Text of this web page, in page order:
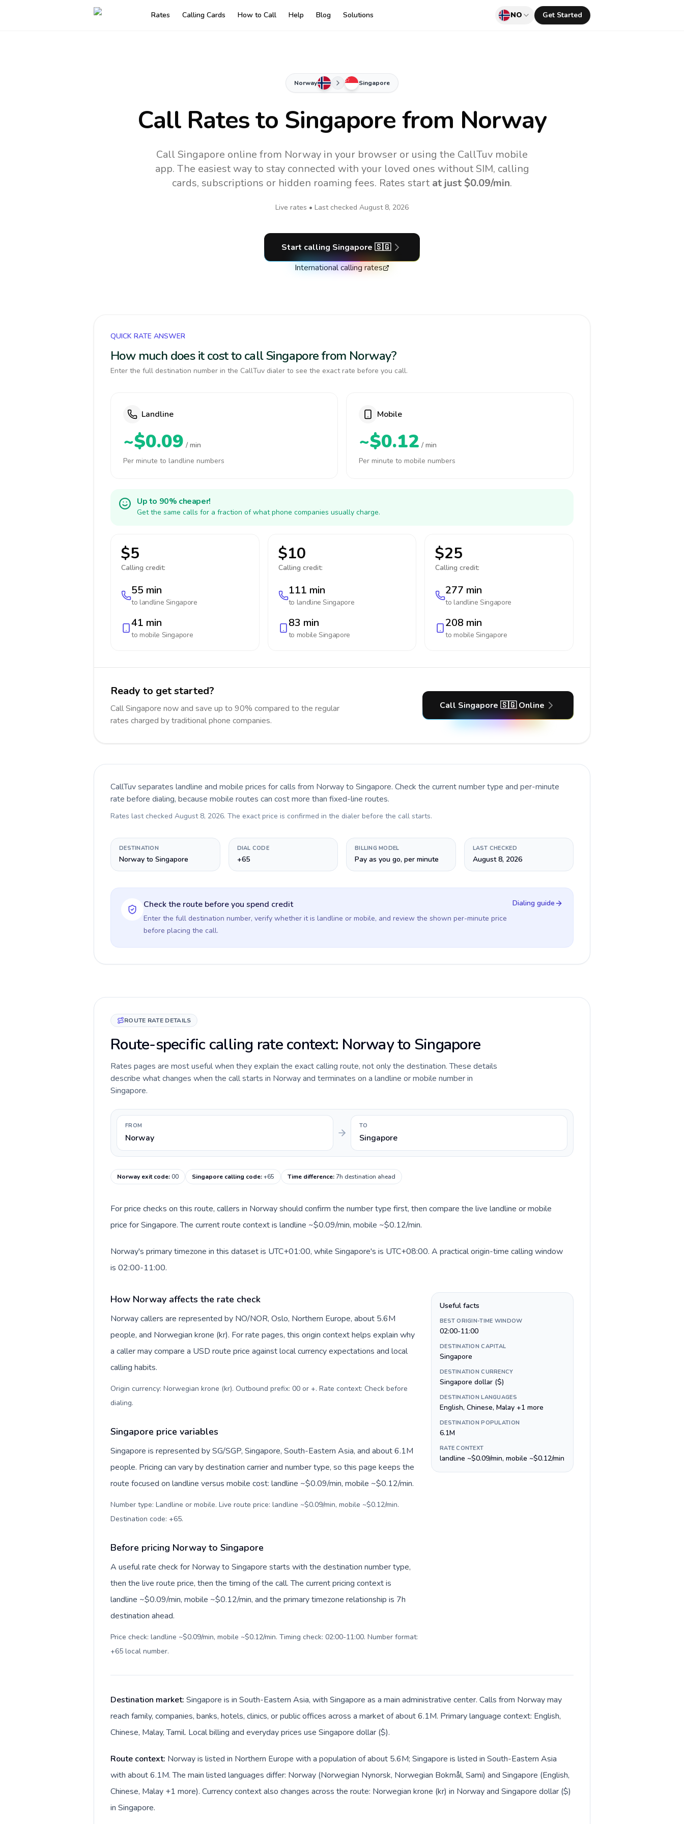
Rates Calling Cards How to Call Help Blog Solutions NO Get Started
Norway Singapore
Call Rates to Singaporefrom Norway
Call Singapore online from Norway in your browser or using the CallTuv mobile
app. The easiest way to stay connected with your loved ones without SIM, calling
cards, subscriptions or hidden roaming fees. Rates start at just $0.09/min.
Live rates • Last checked August 8, 2026
Start calling Singapore 🇸🇬
International calling rates
QUICK RATE ANSWER
How much does it cost to call Singapore from Norway?
Enter the full destination number in the CallTuv dialer to see the exact rate before you call.
Landline
~$0.09 / min
Per minute to landline numbers
Mobile
~$0.12 / min
Per minute to mobile numbers
Up to 90% cheaper!
Get the same calls for a fraction of what phone companies usually charge.
$5
Calling credit:
55 min
to landline Singapore
41 min
to mobile Singapore
$10
Calling credit:
111 min
to landlineSingapore
83 min
to mobileSingapore
$25
Calling credit:
277 min
to landlineSingapore
208 min
to mobile Singapore
Ready to get started?
Call Singapore now and save up to 90% compared to the regular
rates charged by traditional phone companies.
Call Singapore 🇸🇬 Online
CallTuv separates landline and mobile prices for calls from Norway to Singapore. Check the current number type and per-minute
rate before dialing, because mobile routes can cost more than fixed-line routes.
Rates last checked August 8, 2026. The exact price is confirmed in the dialer before the call starts.
DESTINATION
Norway to Singapore
DIAL CODE
+65
BILLING MODEL
Pay as you go, per minute
LAST CHECKED
August 8, 2026
Check the route before you spend credit
Enter the full destination number, verify whether it is landline or mobile, and review the shown per-minute price
before placing the call.
Dialing guide
ROUTE RATE DETAILS
Route-specific calling rate context: Norway to Singapore
Rates pages are most useful when they explain the exact calling route, not only the destination. These details
describe what changes when the call starts in Norway and terminates on a landline or mobile number in
Singapore.
FROM
Norway
TO
Singapore
Norway exit code:00 Singapore calling code:+65 Time difference:7h destination ahead
For price checks on this route, callers in Norway should confirm the number type first, then compare the live landline or mobile
price for Singapore. The current route context is landline ~$0.09/min, mobile ~$0.12/min.
Norway's primary timezone in this dataset is UTC+01:00, while Singapore's is UTC+08:00. A practical origin-time calling window
is 02:00-11:00.
How Norway affects the rate check
Norway callers are represented by NO/NOR, Oslo, Northern Europe, about 5.6M
people, and Norwegian krone (kr). For rate pages, this origin context helps explain why
a caller may compare a USD route price against local currency expectations and local
calling habits.
Origin currency: Norwegian krone (kr). Outbound prefix: 00 or +. Rate context: Check before
dialing.
Singapore price variables
Singapore is represented by SG/SGP, Singapore, South-Eastern Asia, and about 6.1M
people. Pricing can vary by destination carrier and number type, so this page keeps the
route focused on landline versus mobile cost: landline ~$0.09/min, mobile ~$0.12/min.
Number type: Landline or mobile. Live route price: landline ~$0.09/min, mobile ~$0.12/min.
Destination code: +65.
Before pricing Norway to Singapore
A useful rate check for Norway to Singapore starts with the destination number type,
then the live route price, then the timing of the call. The current pricing context is
landline ~$0.09/min, mobile ~$0.12/min, and the primary timezone relationship is 7h
destination ahead.
Price check: landline ~$0.09/min, mobile ~$0.12/min. Timing check: 02:00-11:00. Number format:
+65 local number.
Useful facts
BEST ORIGIN-TIME WINDOW
02:00-11:00
DESTINATION CAPITAL
Singapore
DESTINATION CURRENCY
Singapore dollar ($)
DESTINATION LANGUAGES
English, Chinese, Malay +1 more
DESTINATION POPULATION
6.1M
RATE CONTEXT
landline ~$0.09/min, mobile ~$0.12/min
Destination market: Singapore is in South-Eastern Asia, with Singapore as a main administrative center. Calls from Norway may
reach family, companies, banks, hotels, clinics, or public offices across a market of about 6.1M. Primary language context: English,
Chinese, Malay, Tamil. Local billing and everyday prices use Singapore dollar ($).
Route context: Norway is listed in Northern Europe with a population of about 5.6M; Singapore is listed in South-Eastern Asia
with about 6.1M. The main listed languages differ: Norway (Norwegian Nynorsk, Norwegian Bokmål, Sami) and Singapore (English,
Chinese, Malay +1 more). Currency context also changes across the route: Norwegian krone (kr) in Norway and Singapore dollar ($)
in Singapore.